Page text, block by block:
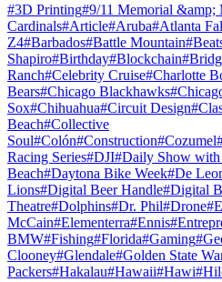
#3D Printing#9/11 Memorial &amp;
Cardinals#Article#Aruba#Atlanta
Z4#Barbados#Battle Mountain#
Shapiro#Birthday#Blockchain#
Ranch#Celebrity Cruise#Charlotte
Bears#Chicago Blackhawks#
Sox#Chihuahua#Circuit Design#
Beach#Collective
Soul#Colón#Construction#Cozumel
Racing Series#DJI#Daily Show with
Beach#Daytona Bike Week#De
Lions#Digital Beer Handle#Digital
Theatre#Dolphins#Dr. Phil#Drone#
McCain#Elementerra#Ennis#
BMW#Fishing#Florida#Gaming#
Clooney#Glendale#Golden State
Packers#Hakalau#Hawaii#Hawi#